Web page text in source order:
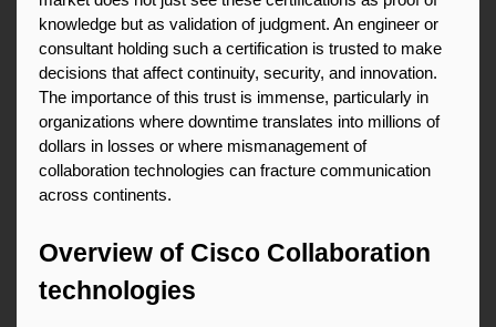
knowledge but as validation of judgment. An engineer or
consultant holding such a certification is trusted to make
decisions that affect continuity, security, and innovation.
The importance of this trust is immense, particularly in
organizations where downtime translates into millions of
dollars in losses or where mismanagement of
collaboration technologies can fracture communication
across continents.
Overview of Cisco Collaboration
technologies